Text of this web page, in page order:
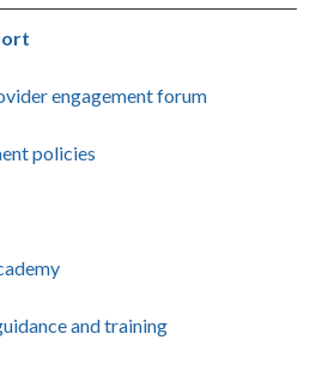
engagement forum
policies
and training